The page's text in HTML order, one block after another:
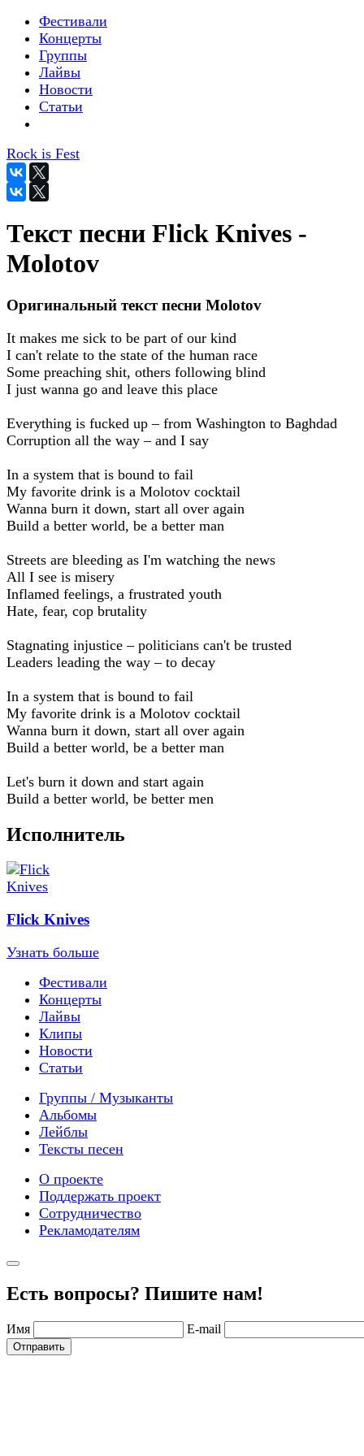
Фестивали
Концерты
Группы
Лайвы
Новости
Статьи
Rock is Fest
Текст песни Flick Knives -
Molotov
Оригинальный текст песни Molotov
It makes me sick to be part of our kind
I can't relate to the state of the human race
Some preaching shit, others following blind
I just wanna go and leave this place
Everything is fucked up – from Washington to Baghdad
Corruption all the way – and I say
In a system that is bound to fail
My favorite drink is a Molotov cocktail
Wanna burn it down, start all over again
Build a better world, be a better man
Streets are bleeding as I'm watching the news
All I see is misery
Inflamed feelings, a frustrated youth
Hate, fear, cop brutality
Stagnating injustice – politicians can't be trusted
Leaders leading the way – to decay
In a system that is bound to fail
My favorite drink is a Molotov cocktail
Wanna burn it down, start all over again
Build a better world, be a better man
Let's burn it down and start again
Build a better world, be better men
Исполнитель
Flick Knives
Узнать больше
Фестивали
Концерты
Лайвы
Клипы
Новости
Статьи
Группы / Музыканты
Альбомы
Лейблы
Тексты песен
О проекте
Поддержать проект
Сотрудничество
Рекламодателям
Есть вопросы? Пишите нам!
Имя E-mail